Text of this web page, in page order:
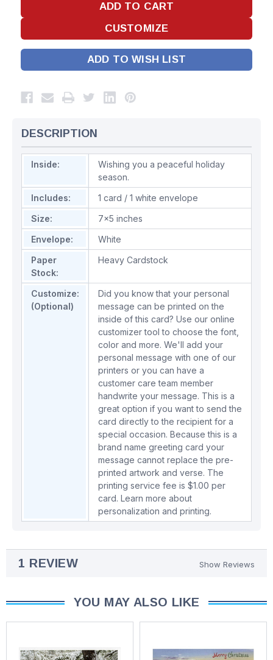
ADD TO WISH LIST
DESCRIPTION
Inside:
Wishing you a peaceful holiday
season.
Includes:
1 card / 1 white envelope
Size:
7x5 inches
Envelope:
White
Paper
Stock:
Heavy Cardstock
Customize:
(Optional)
Did you know that your personal
message can be printed on the
inside of this card? Use our online
customizer tool to choose the font,
color and more. We'll add your
personal message with one of our
printers or you can have a
customer care team member
handwrite your message. This is a
great option if you want to send the
card directly to the recipient for a
special occasion. Because this is a
brand name greeting card your
message cannot replace the pre-
printed artwork and verse. The
printing service fee is $1.00 per
card. Learn more about
personalization and printing.
1 REVIEW Show Reviews
YOU MAY ALSO LIKE